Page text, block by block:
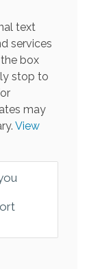
text
services
box
stop to
may
View